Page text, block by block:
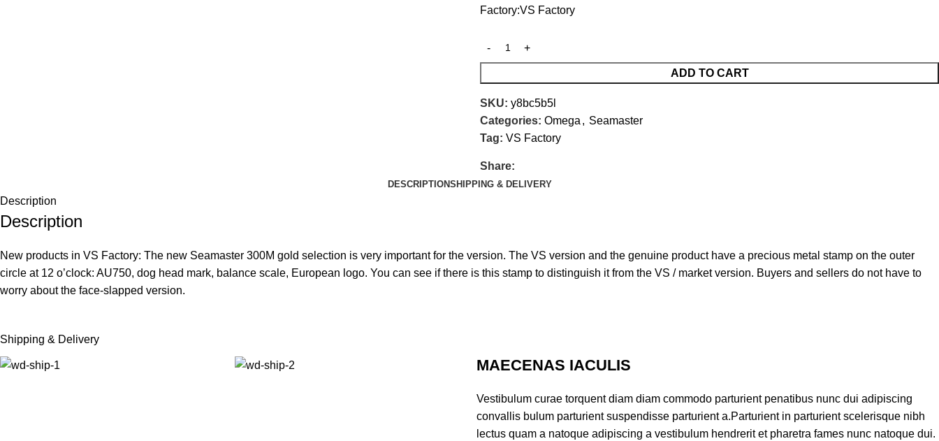
Factory:VS Factory
ADD TO CART
SKU: y8bc5b5l
Categories: Omega , Seamaster
Tag: VS Factory
Share:
DESCRIPTIONSHIPPING & DELIVERY
Description
Description
New products in VS Factory: The new Seamaster 300M gold selection is very important for the version. The VS version and the genuine product have a precious metal stamp on the outer
circle at 12 o’clock: AU750, dog head mark, balance scale, European logo. You can see if there is this stamp to distinguish it from the VS / market version. Buyers and sellers do not have to
worry about the face-slapped version.
Shipping & Delivery
MAECENAS IACULIS
Vestibulum curae torquent diam diam commodo parturient penatibus nunc dui adipiscing
convallis bulum parturient suspendisse parturient a.Parturient in parturient scelerisque nibh
lectus quam a natoque adipiscing a vestibulum hendrerit et pharetra fames nunc natoque dui.